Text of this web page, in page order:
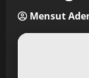
Mensut